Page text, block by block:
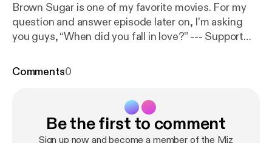
Brown Sugar is one of my favorite movies. For my
question and answer episode later on, I’m asking
you guys, “When did you fall in love?” --- Support
Comments0
Be the first to comment
Sign up now and become a member of the Miz